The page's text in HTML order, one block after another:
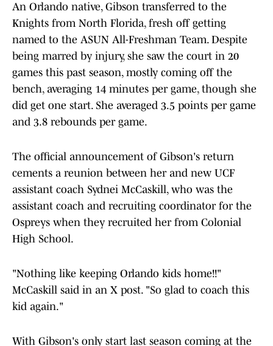
An Orlando native, Gibson transferred to the
Knights from North Florida, fresh off getting
named to the ASUN All-Freshman Team. Despite
being marred by injury, she saw the court in 20
games this past season, mostly coming off the
bench, averaging 14 minutes per game, though she
did get one start. She averaged 3.5 points per game
and 3.8 rebounds per game.
The official announcement of Gibson's return
cements a reunion between her and new UCF
assistant coach Sydnei McCaskill, who was the
assistant coach and recruiting coordinator for the
Ospreys when they recruited her from Colonial
High School.
"Nothing like keeping Orlando kids home!!"
McCaskill said in an X post. "So glad to coach this
kid again."
With Gibson's only start last season coming at the